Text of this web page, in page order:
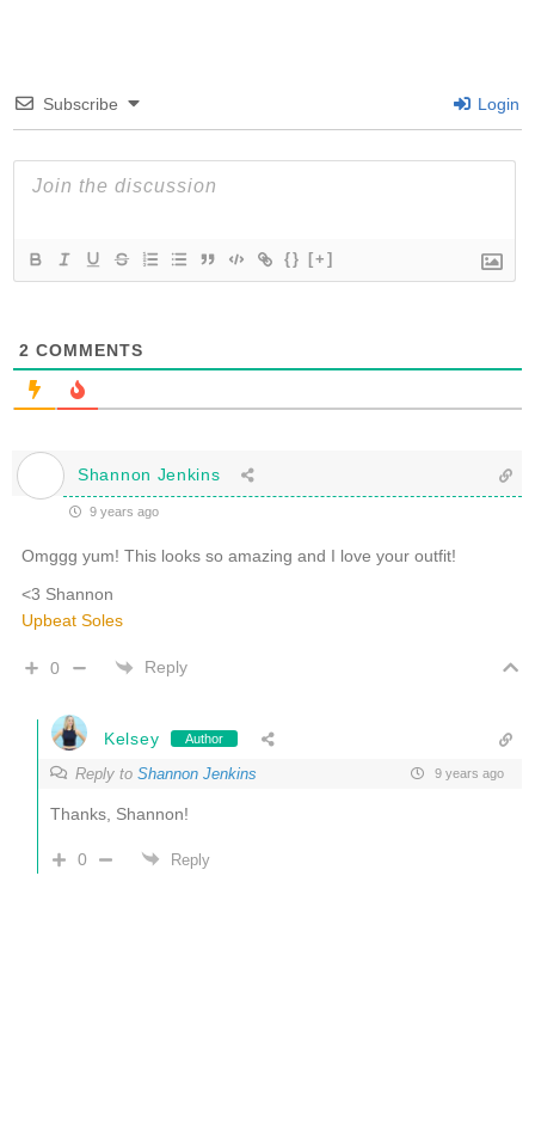
Subscribe Login
{} [+]
2 COMMENTS
Shannon Jenkins
9 years ago
Omggg yum! This looks so amazing and I love your outfit!
<3 Shannon
Upbeat Soles
0 Reply
Kelsey Author
Reply to Shannon Jenkins 9 years ago
Thanks, Shannon!
0 Reply